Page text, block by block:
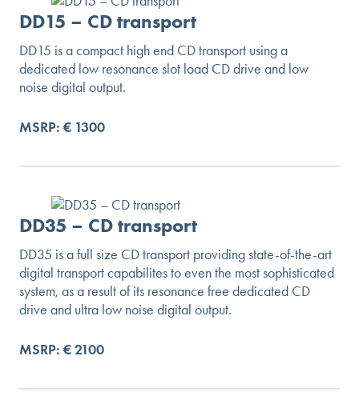
DD15 – CD transport
DD15 is a compact high end CD transport using a
dedicated low resonance slot load CD drive and low
noise digital output.
MSRP: € 1300
DD35 – CD transport
DD35 is a full size CD transport providing state-of-the-art
digital transport capabilites to even the most sophisticated
system, as a result of its resonance free dedicated CD
drive and ultra low noise digital output.
MSRP: € 2100